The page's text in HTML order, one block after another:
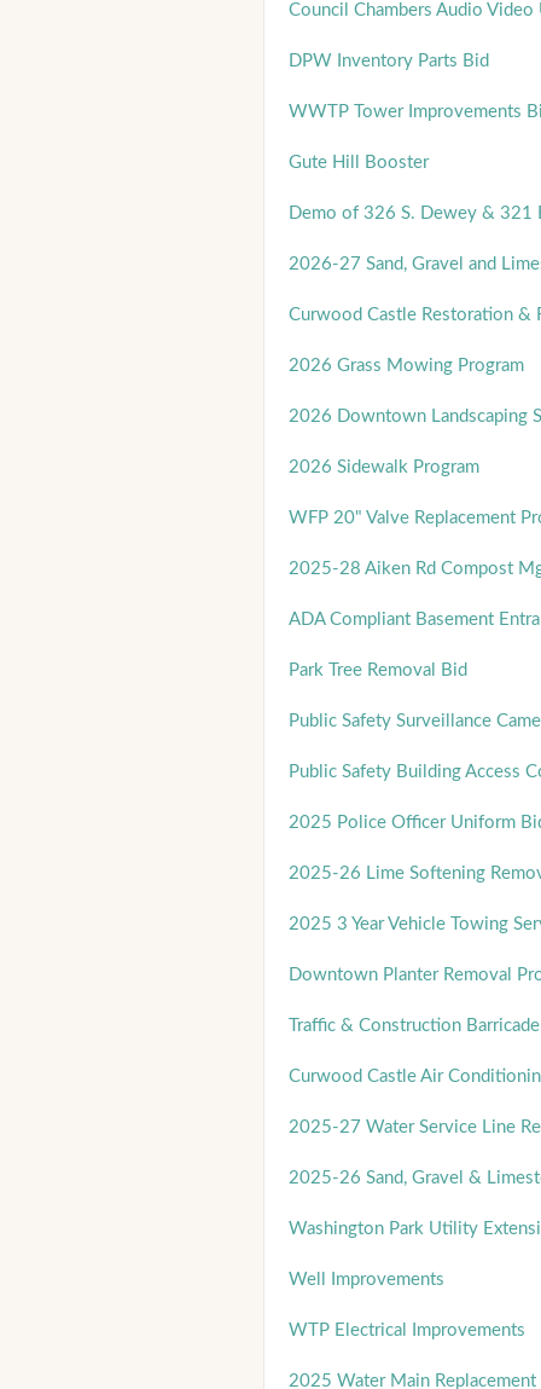
Council Chambers Audio Video
DPW Inventory Parts Bid
WWTP Tower Improvements
Gute Hill Booster
Demo of 326 S. Dewey & 321
2026-27 Sand, Gravel and
Curwood Castle Restoration &
2026 Grass Mowing Program
2026 Downtown Landscaping
2026 Sidewalk Program
WFP 20" Valve Replacement
2025-28 Aiken Rd Compost
ADA Compliant Basement
Park Tree Removal Bid
Public Safety Surveillance
Public Safety Building Access
2025 Police Officer Uniform
2025-26 Lime Softening
2025 3 Year Vehicle Towing
Downtown Planter Removal
Traffic & Construction
Curwood Castle Air
2025-27 Water Service Line
2025-26 Sand, Gravel &
Washington Park Utility
Well Improvements
WTP Electrical Improvements
2025 Water Main